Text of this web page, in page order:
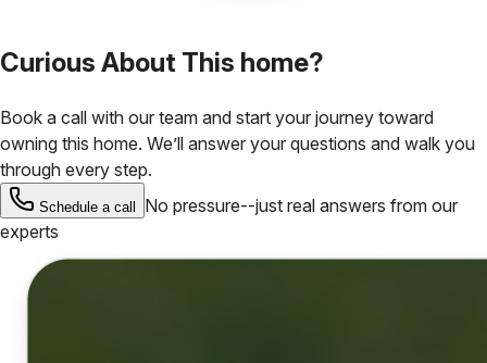
Curious About This home?
Book a call with our team and start your journey toward
owning this home. We’ll answer your questions and walk you
through every step.
Schedule a call
No pressure--just real answers from our
experts